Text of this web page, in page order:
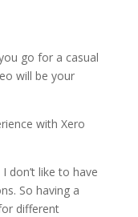
go for a casual
will be your
with Xero
don’t like to have
So having a
different